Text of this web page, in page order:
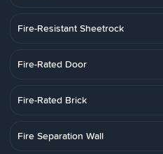
Fire-Resistant Sheetrock
Fire-Rated Door
Fire-Rated Brick
Fire Separation Wall